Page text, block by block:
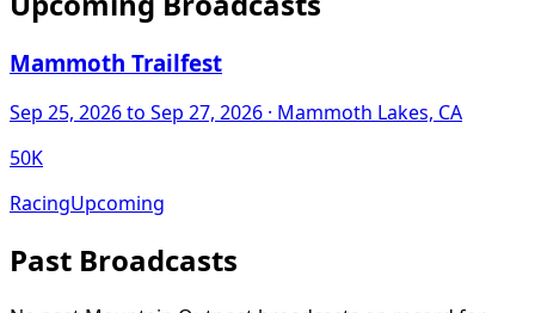
Mammoth Trailfest
Sep 25, 2026to Sep 27, 2026 · Mammoth Lakes, CA
50K
RacingUpcoming
Past Broadcasts